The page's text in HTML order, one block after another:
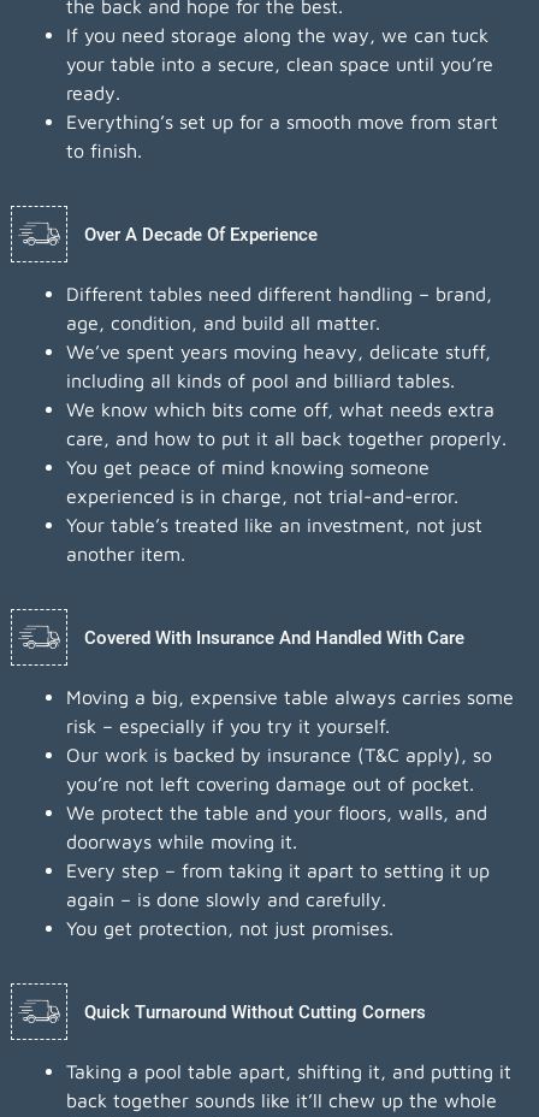
the back and hope for the best.
If you need storage along the way, we can tuck
your table into a secure, clean space until you’re
ready.
Everything’s set up for a smooth move from start
to finish.
Over A Decade Of Experience
Different tables need different handling – brand,
age, condition, and build all matter.
We’ve spent years moving heavy, delicate stuff,
including all kinds of pool and billiard tables.
We know which bits come off, what needs extra
care, and how to put it all back together properly.
You get peace of mind knowing someone
experienced is in charge, not trial-and-error.
Your table’s treated like an investment, not just
another item.
Covered With Insurance And Handled With Care
Moving a big, expensive table always carries some
risk – especially if you try it yourself.
Our work is backed by insurance (T&C apply), so
you’re not left covering damage out of pocket.
We protect the table and your floors, walls, and
doorways while moving it.
Every step – from taking it apart to setting it up
again – is done slowly and carefully.
You get protection, not just promises.
Quick Turnaround Without Cutting Corners
Taking a pool table apart, shifting it, and putting it
back together sounds like it’ll chew up the whole